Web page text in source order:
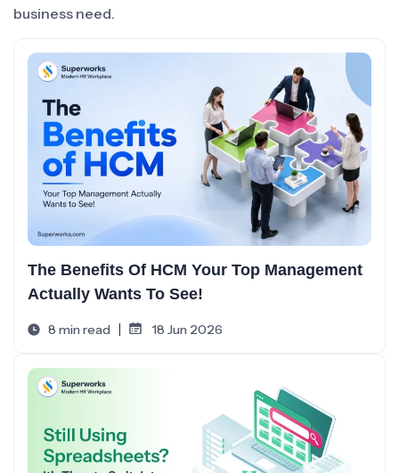
business need.
The Benefits Of HCM Your Top Management
Actually Wants To See!
8 min read 18 Jun 2026